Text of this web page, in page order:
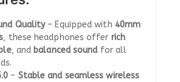
Quality– Equipped with 40mm
, these headphones offer rich
, and balanced soundfor all
– Stable and seamless wireless